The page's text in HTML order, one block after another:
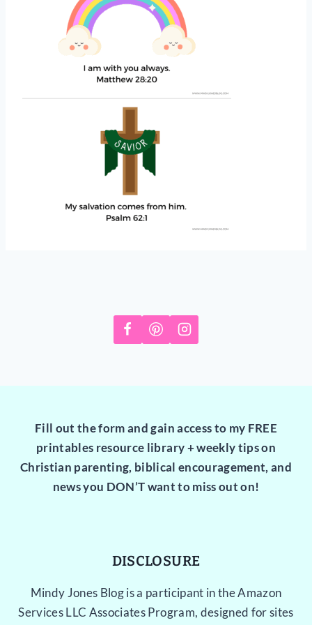
Fill out the form and gain access to my FREE
printables resource library + weekly tips on
Christian parenting, biblical encouragement, and
news you DON’T want to miss out on!
DISCLOSURE
Mindy Jones Blog is a participant in the Amazon
Services LLC Associates Program, designed for sites